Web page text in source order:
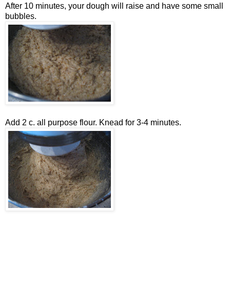
After 10 minutes, your dough will raise and have some small
bubbles.
Add 2 c. all purpose flour. Knead for 3-4 minutes.